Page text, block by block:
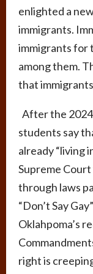
enlighted a
immigrants.
immigrants for
among them.
that
After the
students say
already “living
Supreme
through laws
“Don’t Say
Oklahpoma’s
right is